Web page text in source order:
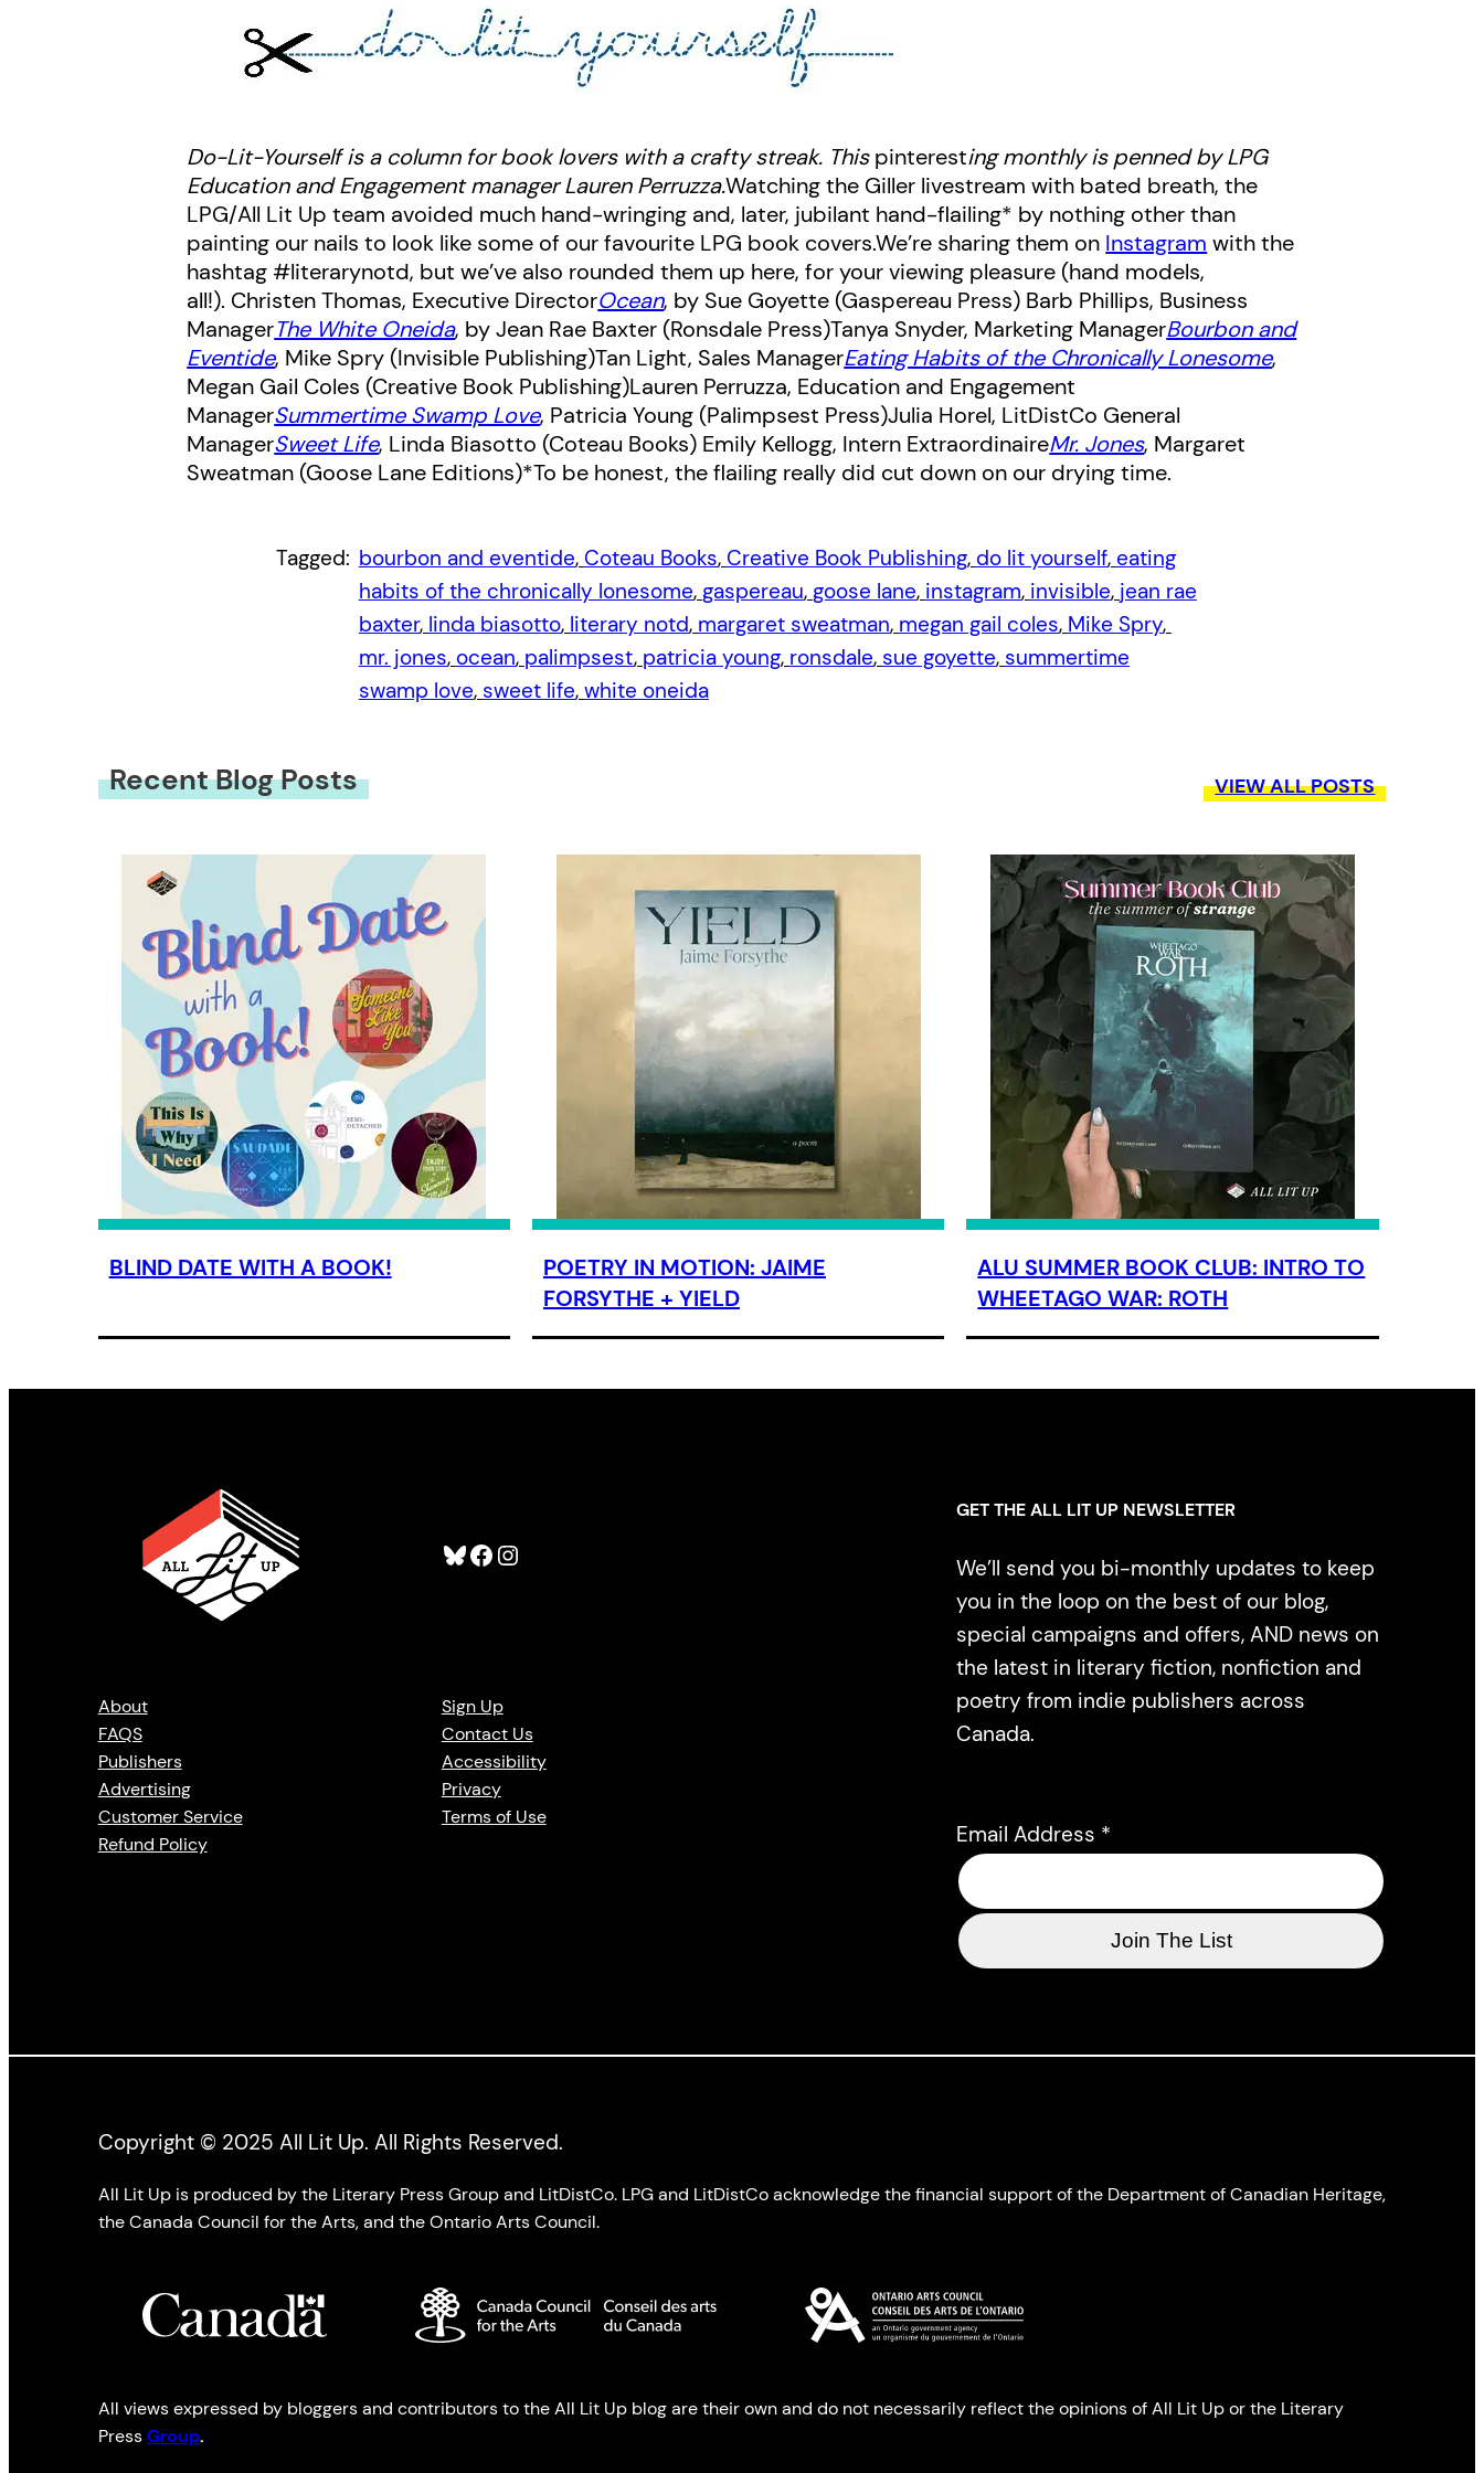
Do-Lit-Yourself is a column for book lovers with a crafty streak. Thispinteresting monthly is penned by LPG
Education and Engagement manager Lauren Perruzza.Watching the Giller livestream with bated breath, the
LPG/All Lit Up team avoided much hand-wringing and, later, jubilant hand-flailing* by nothing other than
painting our nails to look like some of our favourite LPG book covers.We’re sharing them on Instagram with the
hashtag #literarynotd, but we’ve also rounded them up here, for your viewing pleasure (hand models,
all!). Christen Thomas, Executive DirectorOcean, by Sue Goyette (Gaspereau Press) Barb Phillips, Business
ManagerThe White Oneida, by Jean Rae Baxter (Ronsdale Press)Tanya Snyder, Marketing ManagerBourbon and
Eventide, Mike Spry (Invisible Publishing)Tan Light, Sales ManagerEating Habits of the Chronically Lonesome,
Megan Gail Coles (Creative Book Publishing)Lauren Perruzza, Education and Engagement
ManagerSummertime Swamp Love, Patricia Young (Palimpsest Press)Julia Horel, LitDistCo General
ManagerSweet Life, Linda Biasotto (Coteau Books) Emily Kellogg, Intern ExtraordinaireMr. Jones, Margaret
Sweatman (Goose Lane Editions)*To be honest, the flailing really did cut down on our drying time.
Tagged: bourbon and eventide, Coteau Books, Creative Book Publishing, do lit yourself, eating
habits of the chronically lonesome, gaspereau, goose lane, instagram, invisible, jean rae
baxter, linda biasotto, literary notd, margaret sweatman, megan gail coles, Mike Spry,
mr. jones, ocean, palimpsest, patricia young, ronsdale, sue goyette, summertime
swamp love, sweet life, white oneida
Recent Blog Posts VIEW ALL POSTS
BLIND DATE WITH A BOOK!
POETRY IN MOTION: JAIME
FORSYTHE + YIELD
ALU SUMMER BOOK CLUB: INTRO TO
WHEETAGO WAR: ROTH
Bluesky Facebook Instagram
About
FAQS
Publishers
Advertising
Customer Service
Refund Policy
Sign Up
Contact Us
Accessibility
Privacy
Terms of Use
GET THE ALL LIT UP NEWSLETTER
We’ll send you bi-monthly updates to keep
you in the loop on the best of our blog,
special campaigns and offers, AND news on
the latest in literary fiction, nonfiction and
poetry from indie publishers across
Canada.
Email Address *
Copyright © 2025 All Lit Up. All Rights Reserved.
All Lit Up is produced by the Literary Press Group and LitDistCo. LPG and LitDistCo acknowledge the financial support of the Department of Canadian Heritage,
the Canada Council for the Arts, and the Ontario Arts Council.
All views expressed by bloggers and contributors to the All Lit Up blog are their own and do not necessarily reflect the opinions of All Lit Up or the Literary
PressGroup.